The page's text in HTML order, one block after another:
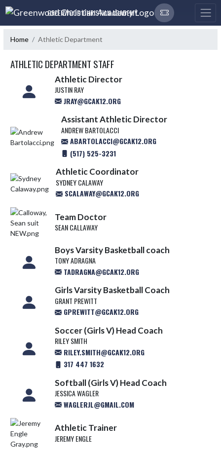
Skip Navigation Menu
GREENWOOD CHRISTIAN ACADEMY
Home Athletic Department
ATHLETIC DEPARTMENT STAFF
Athletic Director
JUSTIN RAY
JRAY@GCAK12.ORG
Assistant Athletic Director
ANDREW BARTOLACCI
ABARTOLACCI@GCAK12.ORG
(517) 525-3231
Athletic Coordinator
SYDNEY CALAWAY
SCALAWAY@GCAK12.ORG
Team Doctor
SEAN CALLAWAY
Boys Varsity Basketball coach
TONY ADRAGNA
TADRAGNA@GCAK12.ORG
Girls Varsity Basketball Coach
GRANT PREWITT
GPREWITT@GCAK12.ORG
Soccer (Girls V) Head Coach
RILEY SMITH
RILEY.SMITH@GCAK12.ORG
317 447 1632
Softball (Girls V) Head Coach
JESSICA WAGLER
WAGLERJL@GMAIL.COM
Athletic Trainer
JEREMY ENGLE